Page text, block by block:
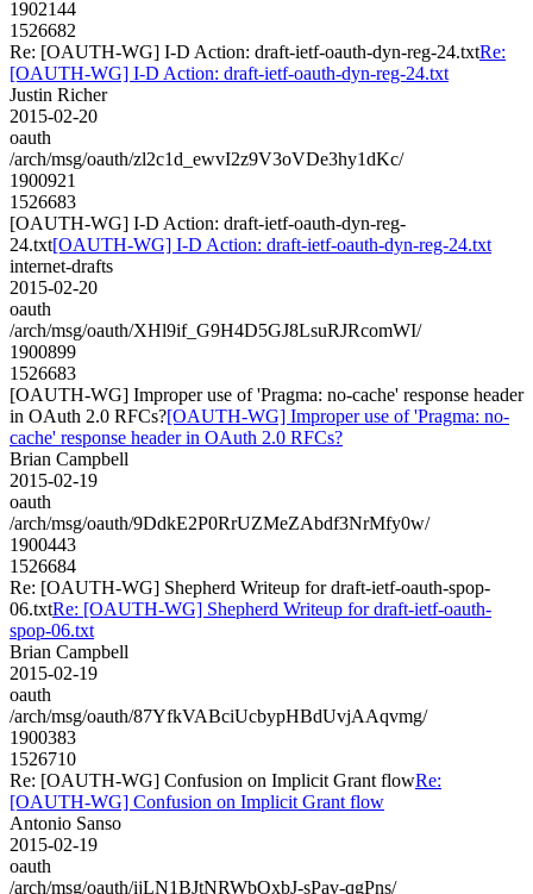
1902144
1526682
Re: [OAUTH-WG] I-D Action: draft-ietf-oauth-dyn-reg-24.txtRe:
[OAUTH-WG] I-D Action: draft-ietf-oauth-dyn-reg-24.txt
Justin Richer
2015-02-20
oauth
/arch/msg/oauth/zl2c1d_ewvI2z9V3oVDe3hy1dKc/
1900921
1526683
[OAUTH-WG] I-D Action: draft-ietf-oauth-dyn-reg-
24.txt[OAUTH-WG] I-D Action: draft-ietf-oauth-dyn-reg-24.txt
internet-drafts
2015-02-20
oauth
/arch/msg/oauth/XHl9if_G9H4D5GJ8LsuRJRcomWI/
1900899
1526683
[OAUTH-WG] Improper use of 'Pragma: no-cache' response header
in OAuth 2.0 RFCs?[OAUTH-WG] Improper use of 'Pragma: no-
cache' response header in OAuth 2.0 RFCs?
Brian Campbell
2015-02-19
oauth
/arch/msg/oauth/9DdkE2P0RrUZMeZAbdf3NrMfy0w/
1900443
1526684
Re: [OAUTH-WG] Shepherd Writeup for draft-ietf-oauth-spop-
06.txtRe: [OAUTH-WG] Shepherd Writeup for draft-ietf-oauth-
spop-06.txt
Brian Campbell
2015-02-19
oauth
/arch/msg/oauth/87YfkVABciUcbypHBdUvjAAqvmg/
1900383
1526710
Re: [OAUTH-WG] Confusion on Implicit Grant flowRe:
[OAUTH-WG] Confusion on Implicit Grant flow
Antonio Sanso
2015-02-19
oauth
/arch/msg/oauth/ijLN1BJtNRWbOxbJ-sPav-qgPns/